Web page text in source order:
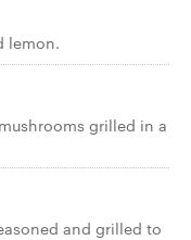
lemon.
grilled in a
and grilled to